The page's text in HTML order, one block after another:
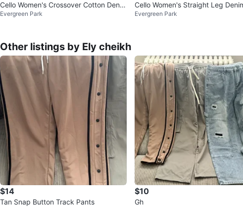
Cello Women's Crossover Cotton Deni
m Jeans - Size 7
Evergreen Park
Cello Women's Straight Leg
ns - Size 7
Evergreen Park
Other listings by Ely cheikh
$14
Tan Snap Button Track Pants
$10
Gh